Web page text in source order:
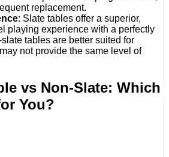
replacement.
: Slate tables offer a superior,
playing experience with a perfectly
tables are better suited for
not provide the same level of
vs Non-Slate: Which
You?